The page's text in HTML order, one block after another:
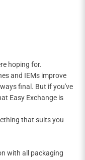
hoping for.
and IEMs improve
final. But if you've
Easy Exchange is
that suits you
with all packaging